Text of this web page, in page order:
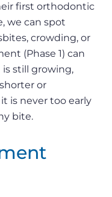
first orthodontic
we can spot
crowding, or
(Phase 1) can
still growing,
or
is never too early
bite.